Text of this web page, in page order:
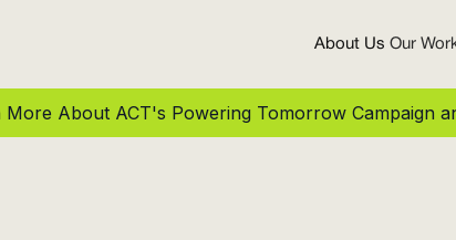
About Us Our
About ACT's Powering Tomorrow Campaign